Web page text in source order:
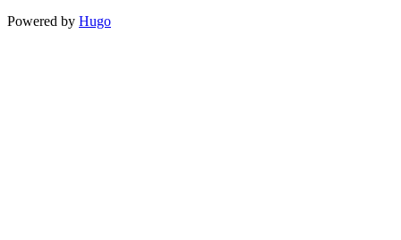
Powered by Hugo️️